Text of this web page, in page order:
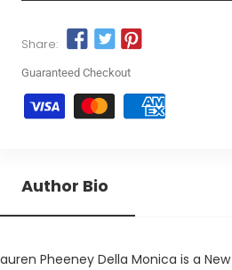
Share:
Guaranteed Checkout
Author Bio
Pheeney Della Monica is a